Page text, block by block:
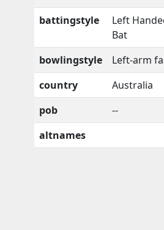
battingstyle
Left
Bat
bowlingstyle
Left-arm
country
Australia
pob
--
altnames